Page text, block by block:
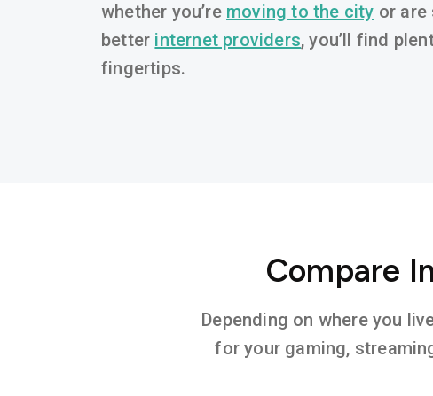
whether you’re moving to the city or
better internet providers, you’ll find
fingertips.
Compare
Depending on where you
for your gaming,